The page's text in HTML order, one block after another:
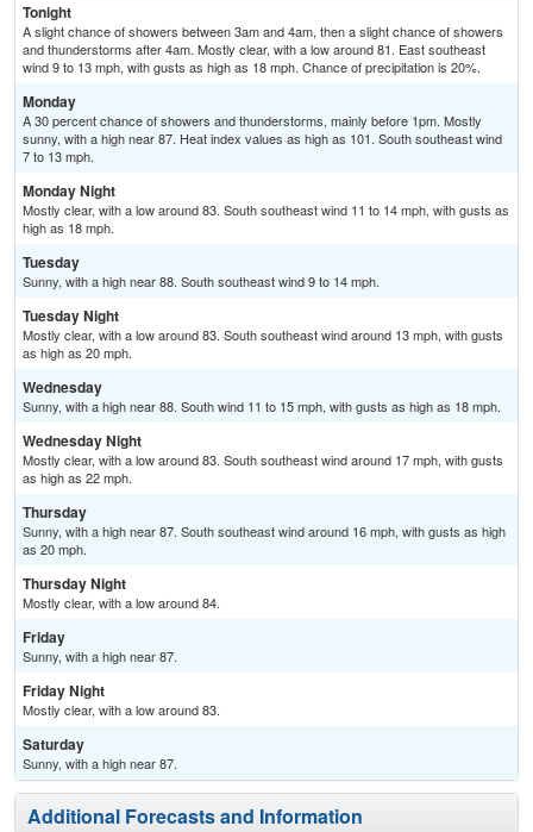
Tonight
A slight chance of showers between 3am and 4am, then a slight chance of showers
and thunderstorms after 4am. Mostly clear, with a low around 81. East southeast
wind 9 to 13 mph, with gusts as high as 18 mph. Chance of precipitation is 20%.
Monday
A 30 percent chance of showers and thunderstorms, mainly before 1pm. Mostly
sunny, with a high near 87. Heat index values as high as 101. South southeast wind
7 to 13 mph.
Monday Night
Mostly clear, with a low around 83. South southeast wind 11 to 14 mph, with gusts as
high as 18 mph.
Tuesday
Sunny, with a high near 88. South southeast wind 9 to 14 mph.
Tuesday Night
Mostly clear, with a low around 83. South southeast wind around 13 mph, with gusts
as high as 20 mph.
Wednesday
Sunny, with a high near 88. South wind 11 to 15 mph, with gusts as high as 18 mph.
Wednesday Night
Mostly clear, with a low around 83. South southeast wind around 17 mph, with gusts
as high as 22 mph.
Thursday
Sunny, with a high near 87. South southeast wind around 16 mph, with gusts as high
as 20 mph.
Thursday Night
Mostly clear, with a low around 84.
Friday
Sunny, with a high near 87.
Friday Night
Mostly clear, with a low around 83.
Saturday
Sunny, with a high near 87.
Additional Forecasts and Information